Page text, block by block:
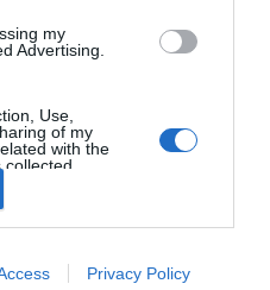
my
Advertising.
Use,
of my
with the
storagePrivacy Policy